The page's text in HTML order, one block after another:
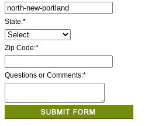
State:*
Zip Code:*
Questions or Comments:*